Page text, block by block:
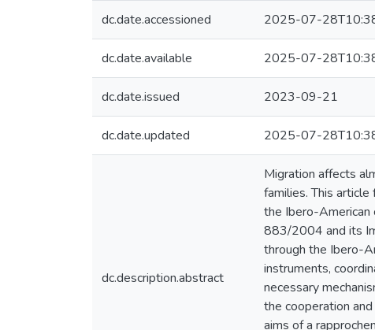
dc.date.accessioned 2025-07-
dc.date.available 2025-07-
dc.date.issued 2023-09-21
dc.date.updated 2025-07-
dc.description.abstract
Migration affects
families. This
the Ibero-American
883/2004 and its
through the Ibero-
instruments,
necessary
the cooperation
aims of a